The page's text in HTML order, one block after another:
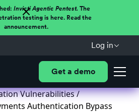
Invicti Agentic Pentest.The
testing is here. Read the
announcement.
Log in
Get a demo
Vulnerabilities/
Authentication Bypass